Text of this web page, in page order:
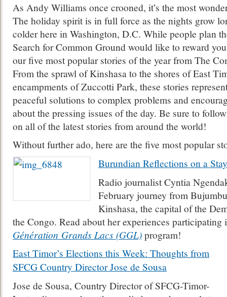
As Andy Williams once crooned, it’s the most
The holiday spirit is in full force as the nights grow
colder here in Washington, D.C. While people plan
Search for Common Ground would like to reward
our five most popular stories of the year from The
From the sprawl of Kinshasa to the shores of East
encampments of Zuccotti Park, these stories
peaceful solutions to complex problems and
about the pressing issues of the day. Be sure to
on all of the latest stories from around the world!
Without further ado, here are the five most popular
Burundian Reflections on a
Radio journalist Cyntia
February journey from
Kinshasa, the capital of the
the Congo. Read about her experiences participating
Génération Grands Lacs (GGL)program!
East Timor’s Elections this Week: Thoughts from
SFCG Country Director Jose de Sousa
Jose de Sousa, Country Director of SFCG-Timor-